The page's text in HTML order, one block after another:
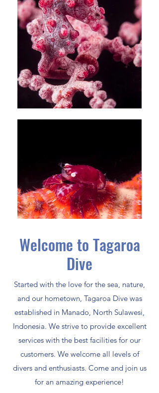
Welcome to Tagaroa
Dive
Started with the love for the sea, nature,
and our hometown, Tagaroa Dive was
established in Manado, North Sulawesi,
Indonesia. We strive to provide excellent
services with the best facilities for our
customers. We welcome all levels of
divers and enthusiasts. Come and join us
for an amazing experience!